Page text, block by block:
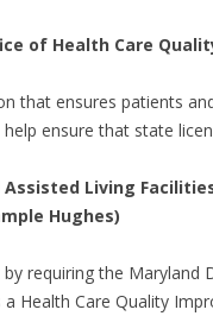
of Health Care
that ensures patients
ensure that state
Assisted Living
Hughes)
requiring the
Health Care Quality